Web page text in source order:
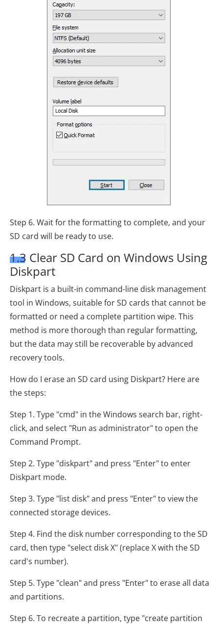
Step 6. Wait for the formatting to complete, and your
SD card will be ready to use.
1.3 Clear SD Card on Windows Using
Diskpart
Diskpart is a built-in command-line disk management
tool in Windows, suitable for SD cards that cannot be
formatted or need a complete partition wipe. This
method is more thorough than regular formatting,
but the data may still be recoverable by advanced
recovery tools.
How do I erase an SD card using Diskpart? Here are
the steps:
Step 1. Type "cmd" in the Windows search bar, right-
click, and select "Run as administrator" to open the
Command Prompt.
Step 2. Type "diskpart" and press "Enter" to enter
Diskpart mode.
Step 3. Type "list disk" and press "Enter" to view the
connected storage devices.
Step 4. Find the disk number corresponding to the SD
card, then type "select disk X" (replace X with the SD
card's number).
Step 5. Type "clean" and press "Enter" to erase all data
and partitions.
Step 6. To recreate a partition, type "create partition